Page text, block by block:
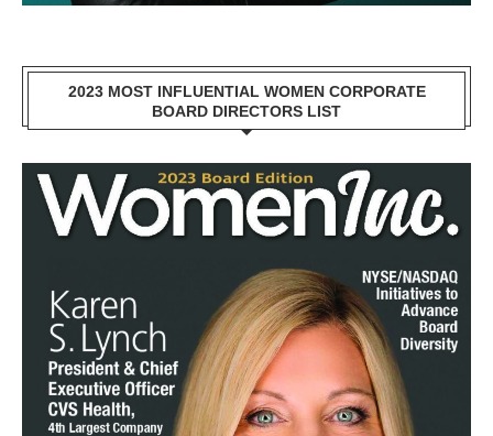
2023 MOST INFLUENTIAL WOMEN CORPORATE
BOARD DIRECTORS LIST